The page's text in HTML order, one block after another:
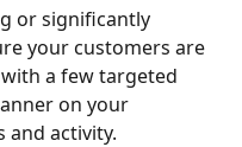
or significantly
your customers are
a few targeted
on your
and activity.